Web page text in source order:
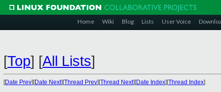
Home Wiki Blog Lists User Voice
[Top] [All Lists]
[Date Prev][Date Next][Thread Prev][Thread Next][Date Index][Thread Index]